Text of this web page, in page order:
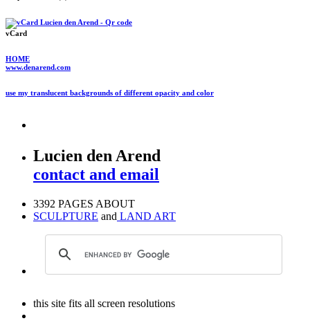
vCard
HOME
www.denarend.com
use my translucent backgrounds of different opacity and color
Lucien den Arend
contact and email
3392 PAGES ABOUT
SCULPTURE and LAND ART
this site fits all screen resolutions